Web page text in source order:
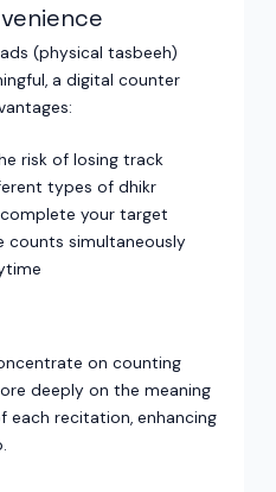
(physical tasbeeh)
a digital counter
risk of losing track
types of dhikr
your target
counts simultaneously
on counting
deeply on the meaning
each recitation, enhancing